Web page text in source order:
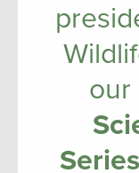
our
Series